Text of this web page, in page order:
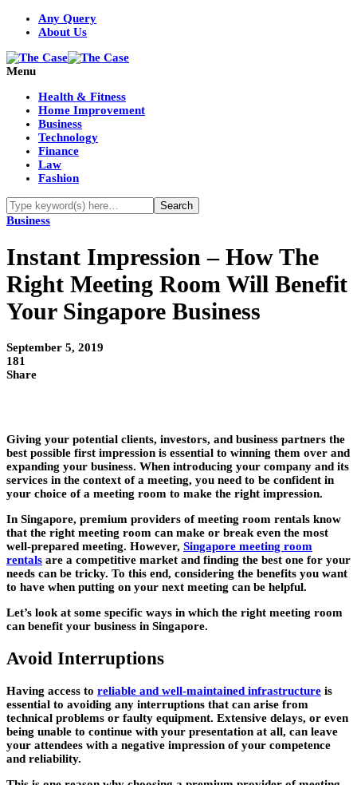
Any Query
About Us
Menu
Health & Fitness
Home Improvement
Business
Technology
Finance
Law
Fashion
Business
Instant Impression – How The
Right Meeting Room Will Benefit
Your Singapore Business
September 5, 2019
181
Share
Giving your potential clients, investors, and business partners the
best possible first impression is essential to winning them over and
expanding your business. When introducing your company and its
services in the context of a meeting, you need to be confident in
your choice of a meeting room to make the right impression.
In Singapore, premium providers of meeting room rentals know
that the right meeting room can make or break even the most
well-prepared meeting. However, Singapore meeting room
rentals are a competitive market and finding the best one for your
needs can be tricky. To this end, considering the benefits you want
to have when putting on your next meeting can be helpful.
Let’s look at some specific ways in which the right meeting room
can benefit your business in Singapore.
Avoid Interruptions
Having access to reliable and well-maintained infrastructure is
essential to avoiding any interruptions that can arise from
technical problems or faulty equipment. Extensive delays, or even
being unable to continue with your presentation at all, can leave
your attendees with a negative impression of your competence
and reliability.